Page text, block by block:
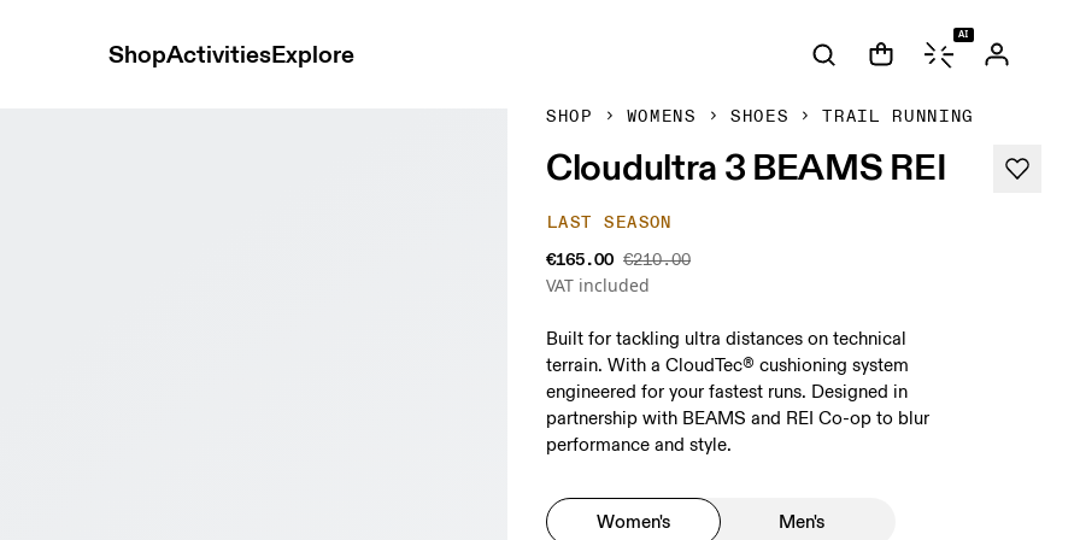
ShopActivitiesExplore
AI
SHOP WOMENS SHOES TRAIL RUNNING
Cloudultra 3 BEAMS REI
LAST SEASON
€165.00 €210.00
VAT included
Built for tackling ultra distances on technical
terrain. With a CloudTec® cushioning system
engineered for your fastest runs. Designed in
partnership with BEAMS and REI Co-op to blur
performance and style.
Women's Men's